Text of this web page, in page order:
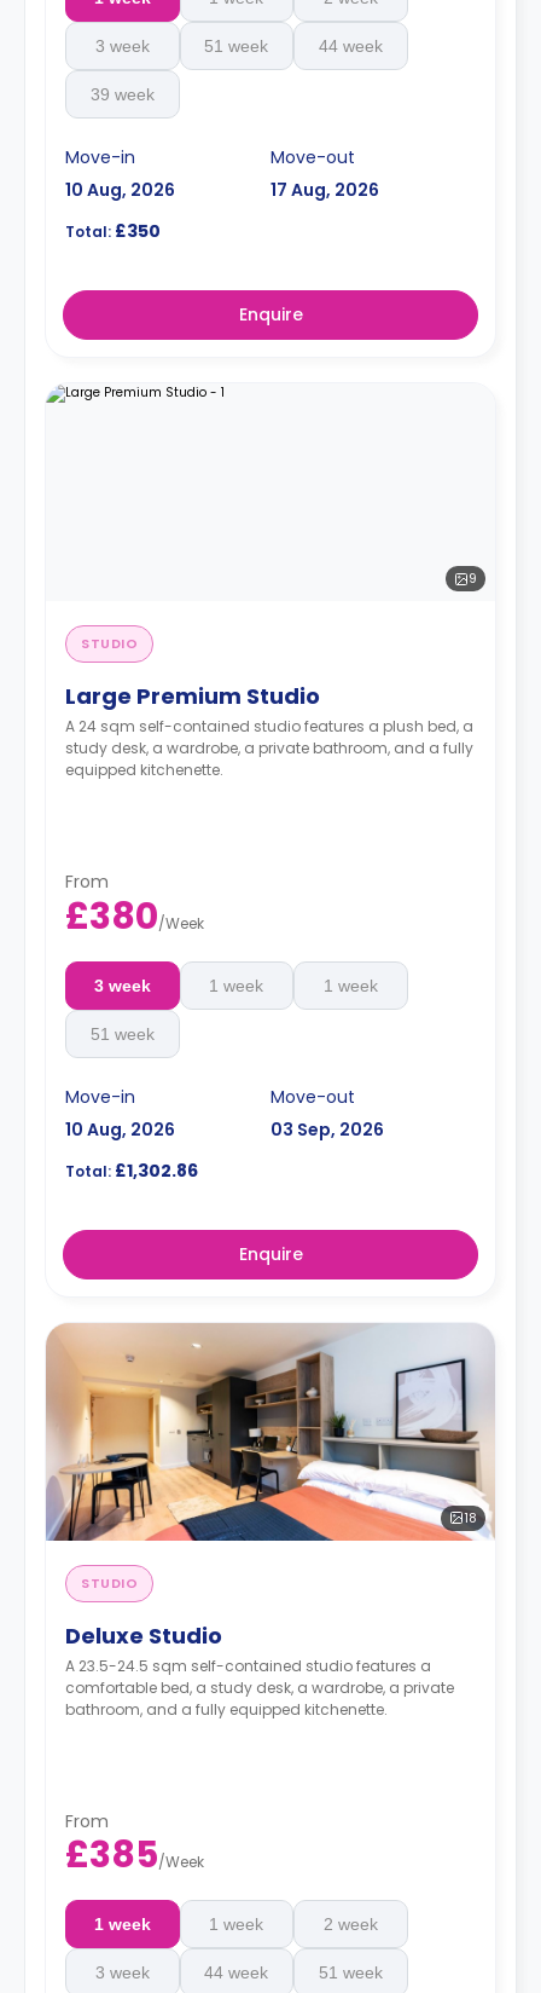
3 week 51 week 44 week
39 week
Move-in
10 Aug, 2026
Move-out
17 Aug, 2026
Total: £350
Enquire
9
STUDIO
Large Premium Studio
A 24 sqm self-contained studio features a plush bed, a
study desk, a wardrobe, a private bathroom, and a fully
equipped kitchenette.
From
£380/Week
3 week 1 week 1 week
51 week
Move-in
10 Aug, 2026
Move-out
03 Sep, 2026
Total: £1,302.86
Enquire
18
STUDIO
Deluxe Studio
A 23.5-24.5 sqm self-contained studio features a
comfortable bed, a study desk, a wardrobe, a private
bathroom, and a fully equipped kitchenette.
From
£385/Week
1 week 1 week 2 week
3 week 44 week 51 week